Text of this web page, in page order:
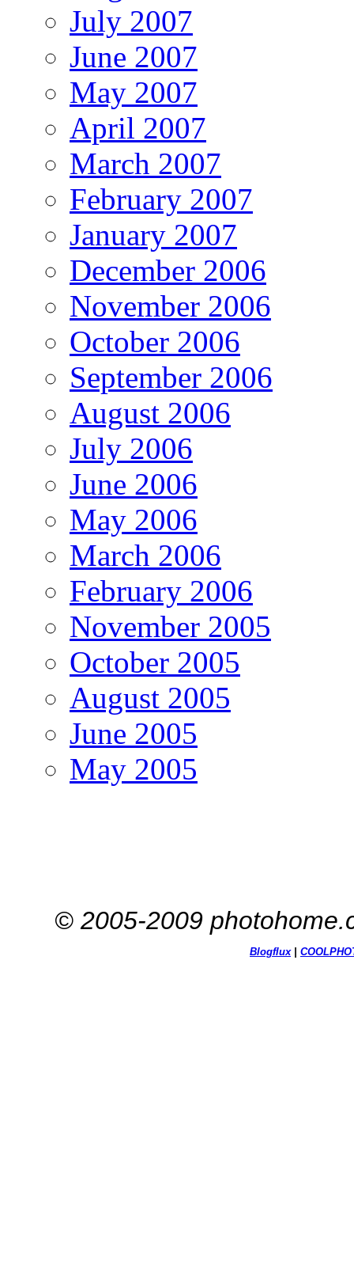
July 2007
June 2007
May 2007
April 2007
March 2007
February 2007
January 2007
December 2006
November 2006
October 2006
September 2006
August 2006
July 2006
June 2006
May 2006
March 2006
February 2006
November 2005
October 2005
August 2005
June 2005
May 2005
© 2005-2009
Blogflux| COOL